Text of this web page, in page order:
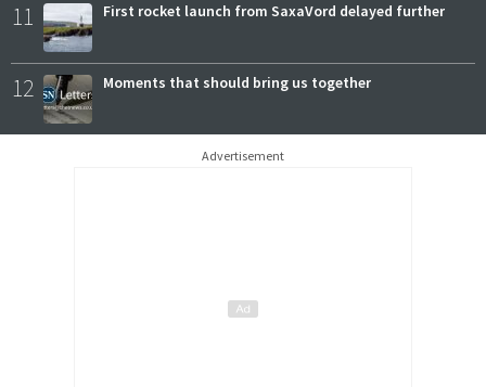
11 First rocket launch from SaxaVord delayed further
12 Moments that should bring us together
Advertisement